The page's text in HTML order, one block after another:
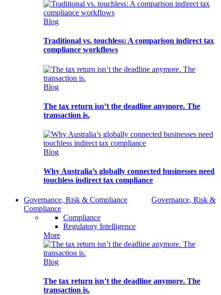
Blog
Traditional vs. touchless: A comparison indirect tax
compliance workflows
Blog
The tax return isn’t the deadline anymore. The
transaction is.
Blog
Why Australia’s globally connected businesses need
touchless indirect tax compliance
Governance, Risk & Compliance
Governance, Risk &
Compliance
Compliance
Regulatory Intelligence
More
Blog
The tax return isn’t the deadline anymore. The
transaction is.